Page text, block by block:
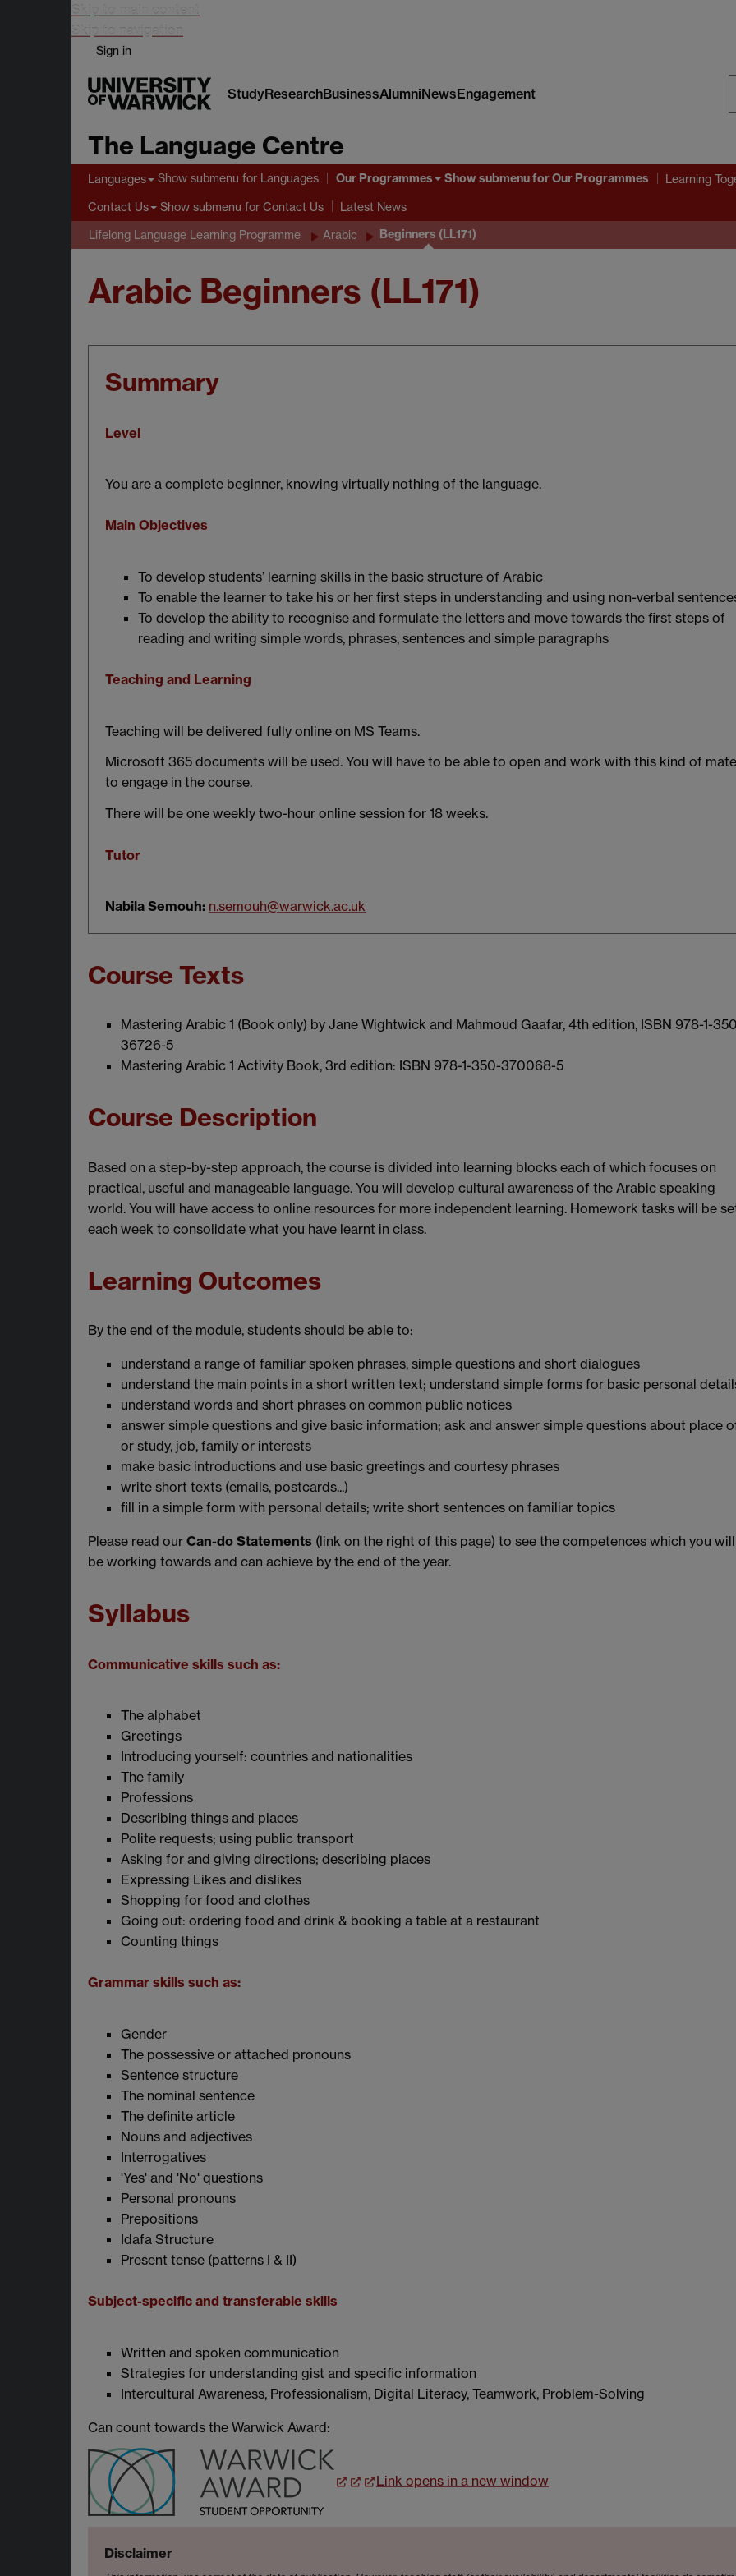
Skip to main content
Skip to navigation
Sign in
StudyResearchBusinessAlumniNewsEngagement
The Language Centre
Languages Show submenu for Languages Our Programmes Show submenufor Our Programmes Learning
Contact Us Show submenu for Contact Us Latest News
Lifelong Language Learning Programme Arabic Beginners (LL171)
Arabic Beginners (LL171)
Summary
Level
You are a complete beginner, knowing virtually nothing of the language.
Main Objectives
To develop students’ learning skills in the basic structure of Arabic
To enable the learner to take his or her first steps in understanding and using non-verbal
To develop the ability to recognise and formulate the letters and move towards the first steps of
reading and writing simple words, phrases, sentences and simple paragraphs
Teaching and Learning
Teaching will be delivered fully online on MS Teams.
Microsoft 365 documents will be used. You will have to be able to open and work with this kind of
to engage in the course.
There will be one weekly two-hour online session for 18 weeks.
Tutor
Nabila Semouh: n.semouh@warwick.ac.uk
Course Texts
Mastering Arabic 1 (Book only) by Jane Wightwick and Mahmoud Gaafar, 4th edition, ISBN 978-1-
36726-5
Mastering Arabic 1 Activity Book, 3rd edition: ISBN 978-1-350-370068-5
Course Description
Based on a step-by-step approach, the course is divided into learning blocks each of which focuses on
practical, useful and manageable language. You will develop cultural awareness of the Arabic speaking
world. You will have access to online resources for more independent learning. Homework tasks will be
each week to consolidate what you have learnt in class.
Learning Outcomes
By the end of the module, students should be able to:
understand a range of familiar spoken phrases, simple questions and short dialogues
understand the main points in a short written text; understand simple forms for basic personal
understand words and short phrases on common public notices
answer simple questions and give basic information; ask and answer simple questions about place
or study, job, family or interests
make basic introductions and use basic greetings and courtesy phrases
write short texts (emails, postcards...)
fill in a simple form with personal details; write short sentences on familiar topics
Please read our Can-do Statements (link on the right of this page) to see the competences which you will
be working towards and can achieve by the end of the year.
Syllabus
Communicative skills such as:
The alphabet
Greetings
Introducing yourself: countries and nationalities
The family
Professions
Describing things and places
Polite requests; using public transport
Asking for and giving directions; describing places
Expressing Likes and dislikes
Shopping for food and clothes
Going out: ordering food and drink & booking a table at a restaurant
Counting things
Grammar skills such as:
Gender
The possessive or attached pronouns
Sentence structure
The nominal sentence
The definite article
Nouns and adjectives
Interrogatives
'Yes' and 'No' questions
Personal pronouns
Prepositions
Idafa Structure
Present tense (patterns I & II)
Subject-specific and transferable skills
Written and spoken communication
Strategies for understanding gist and specific information
Intercultural Awareness, Professionalism, Digital Literacy, Teamwork, Problem-Solving
Can count towards the Warwick Award:
Link opens in a new window
Disclaimer